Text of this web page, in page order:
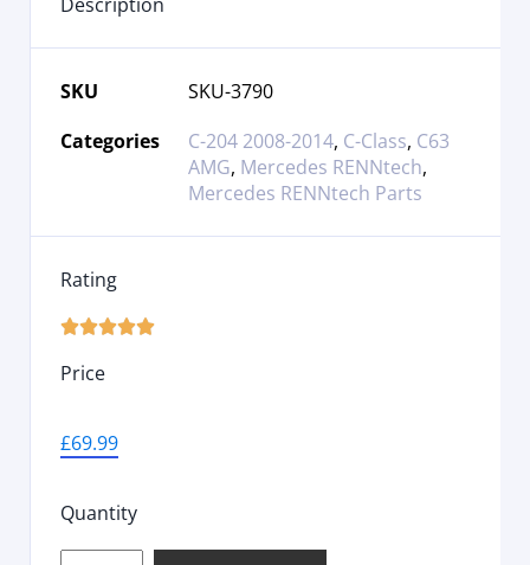
SKU
SKU-3790
Categories
C-204 2008-2014, C-Class, C63
AMG, Mercedes RENNtech,
Mercedes RENNtech Parts
Rating

Price
£69.99
Quantity